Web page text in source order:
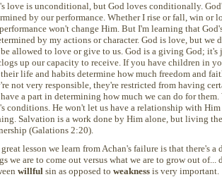
love is unconditional, but God loves conditionally.
by our performance. Whether I rise or fall, win or
won't change Him. But I'm learning that
by my actions or character. God is love, but we
allowed to love or give to us. God is a giving God; it's
up our capacity to receive. If you have children in
life and habits determine how much freedom and
not very responsible, they're restricted from having
a part in determining how much we can do for them.
conditions. He won't let us have a relationship with
Salvation is a work done by Him alone, but living
(Galations 2:20).
great lesson we learn from Achan's failure is that there's a
we are to come out versus what we are to grow out of...
willful sin as opposed to weakness is very important.